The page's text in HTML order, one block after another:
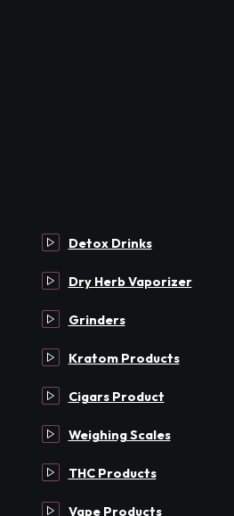
Detox Drinks
Dry Herb Vaporizer
Grinders
Kratom Products
Cigars Product
Weighing Scales
THC Products
Vape Products